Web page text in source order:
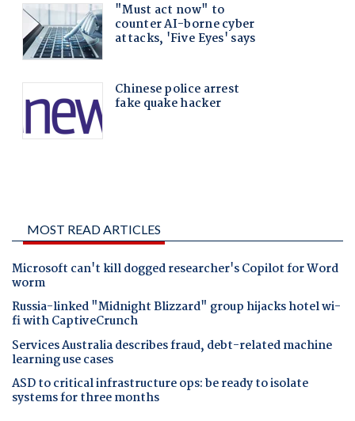
MOST READ ARTICLES
Microsoft can't kill dogged researcher's Copilot for Word
worm
Russia-linked "Midnight Blizzard" group hijacks hotel wi-
fi with CaptiveCrunch
Services Australia describes fraud, debt-related machine
learning use cases
ASD to critical infrastructure ops: be ready to isolate
systems for three months